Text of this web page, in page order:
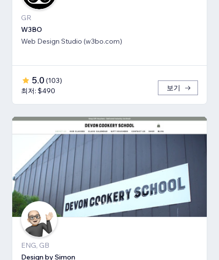
GR
W3BO
Web Design Studio (w3bo.com)
5.0 (103)
최저: $490
보기
ENG, GB
Design by Simon